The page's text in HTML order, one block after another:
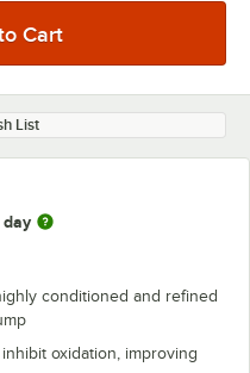
List
day
conditioned and refined
oxidation, improving